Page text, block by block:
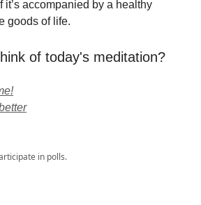
it’s accompanied by a healthy
goods of life.
of today's meditation?
in polls.